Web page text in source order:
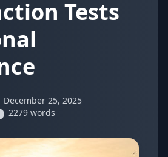
Tests
December 25, 2025
2279 words